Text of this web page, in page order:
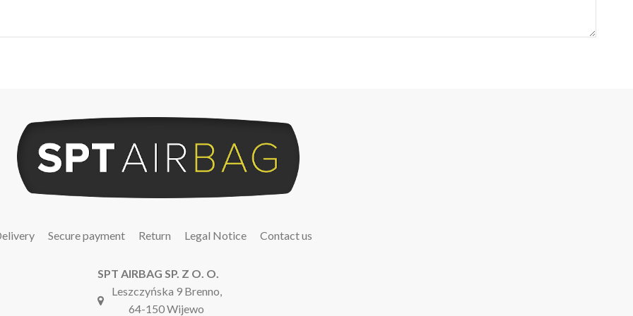
Secure payment Return Legal Notice Contact us
SPT AIRBAG SP. Z O. O.
Leszczyńska 9 Brenno,
64-150 Wijewo